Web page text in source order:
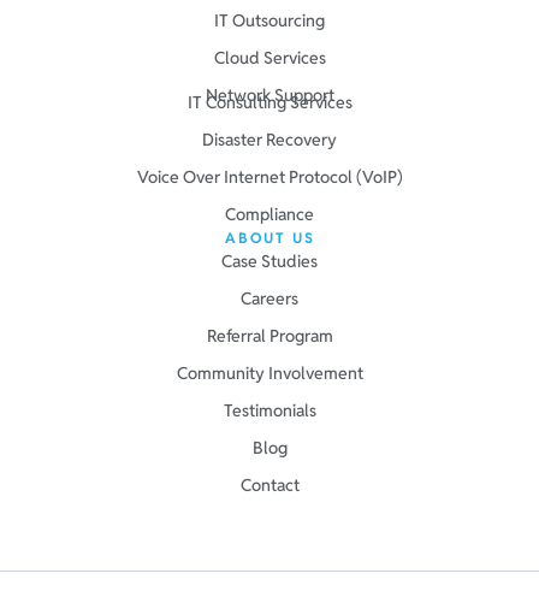
IT Outsourcing
Cloud Services
Network Support
IT Consulting Services
Disaster Recovery
Voice Over Internet Protocol (VoIP)
Compliance
ABOUT US
Case Studies
Careers
Referral Program
Community Involvement
Testimonials
Blog
Contact